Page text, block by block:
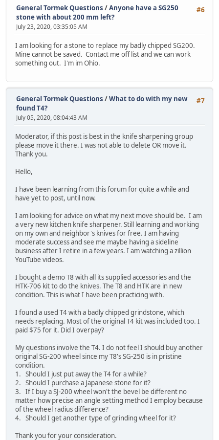
#6
General Tormek Questions /Anyone have a SG250
stone with about 200 mm left?
July 23, 2020, 03:35:05 AM
I am looking for a stone to replace my badly chipped SG200.
Mine cannot be saved. Contact me off list and we can work
something out. I'm im Ohio.
#7
General Tormek Questions /What to do with my new
found T4?
July 05, 2020, 08:04:43 AM
Moderator, if this post is best in the knife sharpening group
please move it there. I was not able to delete OR move it.
Thank you.
Hello,
I have been learning from this forum for quite a while and
have yet to post, until now.
I am looking for advice on what my next move should be. I am
a very new kitchen knife sharpener. Still learning and working
on my own and neighbor's knives for free. I am having
moderate success and see me maybe having a sideline
business after I retire in a few years. I am watching a zillion
YouTube videos.
I bought a demo T8 with all its supplied accessories and the
HTK-706 kit to do the knives. The T8 and HTK are in new
condition. This is what I have been practicing with.
I found a used T4 with a badly chipped grindstone, which
needs replacing. Most of the original T4 kit was included too. I
paid $75 for it. Did I overpay?
My questions involve the T4. I do not feel I should buy another
original SG-200 wheel since my T8's SG-250 is in pristine
condition.
1. Should I just put away the T4 for a while?
2. Should I purchase a Japanese stone for it?
3. If I buy a SJ-200 wheel won't the bevel be different no
matter how precise an angle setting method I employ because
of the wheel radius difference?
4. Should I get another type of grinding wheel for it?
Thank you for your consideration.